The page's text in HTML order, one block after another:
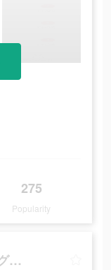
275
Popularity
CoCome - 恋活マッチングアプリ